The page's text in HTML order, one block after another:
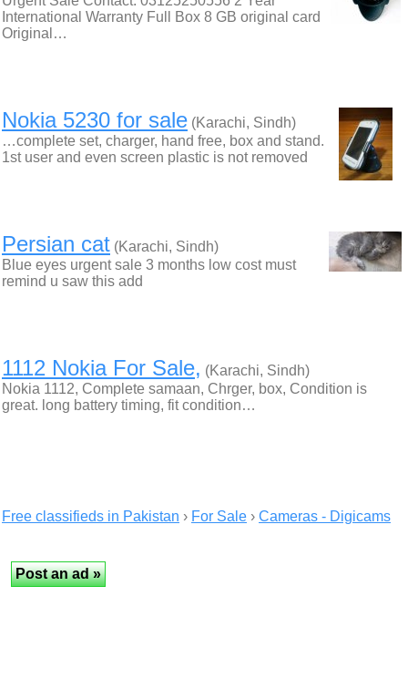
International Warranty Full Box 8 GB original card
Original…
Nokia 5230 for sale (Karachi, Sindh)
…complete set, charger, hand free, box and stand.
1st user and even screen plastic is not removed
Persian cat (Karachi, Sindh)
Blue eyes urgent sale 3 months low cost must
remind u saw this add
1112 Nokia For Sale, (Karachi, Sindh)
Nokia 1112, Complete samaan, Chrger, box, Condition is
great. long battery timing, fit condition…
Free classifieds in Pakistan › For Sale › Cameras - Digicams